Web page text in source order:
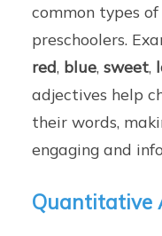
common types
preschoolers.
red, blue,sweet,
adjectives help
their words,
engaging and
Quantitative